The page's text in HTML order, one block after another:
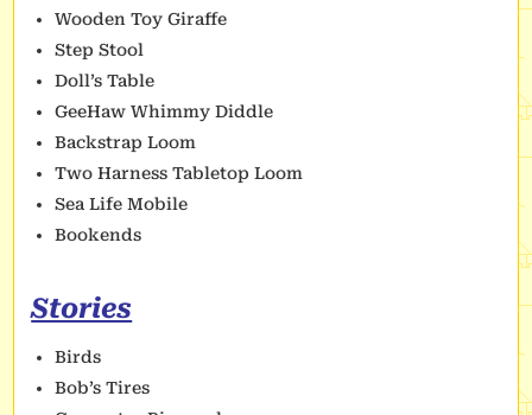
Wooden Toy Giraffe
Step Stool
Doll’s Table
GeeHaw Whimmy Diddle
Backstrap Loom
Two Harness Tabletop Loom
Sea Life Mobile
Bookends
Stories
Birds
Bob’s Tires